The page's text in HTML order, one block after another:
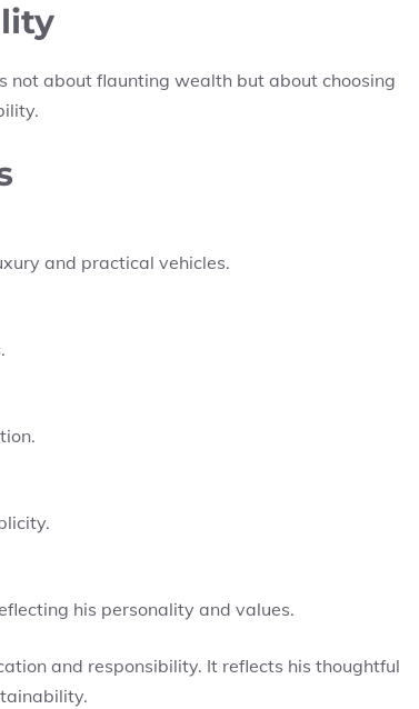
not about flaunting wealth but about choosing
and practical vehicles.
his personality and values.
and responsibility. It reflects his thoughtful